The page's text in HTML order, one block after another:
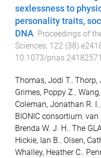
sexlessness to
personality traits,
DNA. Proceedings of
Sciences, 122 (38)
10.1073/
Thomas, Jodi T., Thorp,
Grimes, Poppy Z.,
Coleman, Jonathan R. I.,
BIONIC consortium, van
Brenda W. J. H., The
Hickie, Ian B., Olsen,
Whalley, Heather C.,